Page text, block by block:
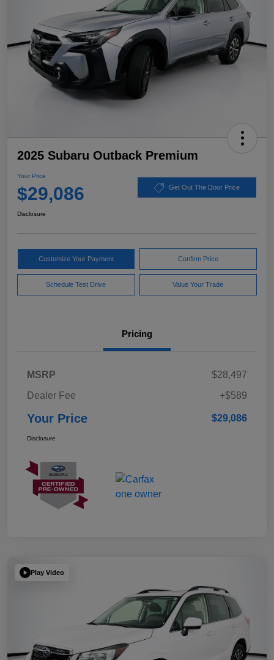
2025 Subaru Outback Premium
Your Price
$29,086 Get Out The Door Price
Disclosure
Customize Your Payment Confirm Price
Schedule Test Drive Value Your Trade
Pricing
MSRP
$28,497
Dealer Fee
+$589
Your Price $29,086
Disclosure
Play Video